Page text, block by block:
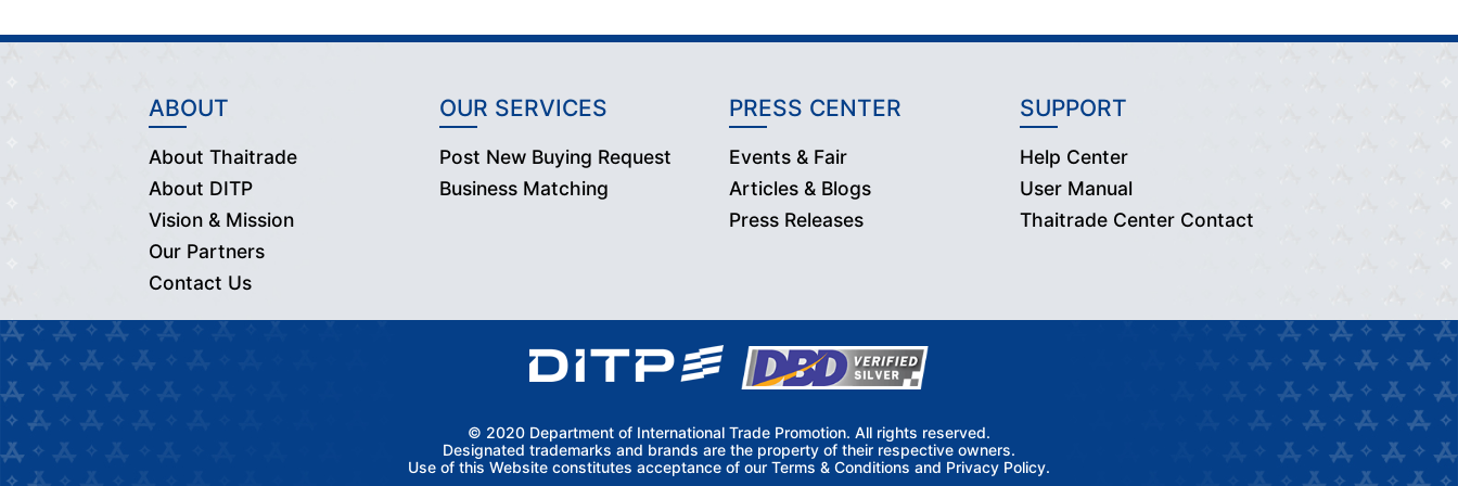
ABOUT
About Thaitrade
About DITP
Vision & Mission
Our Partners
Contact Us
OUR SERVICES
Post New Buying Request
Business Matching
PRESS CENTER
Events & Fair
Articles & Blogs
Press Releases
SUPPORT
Help Center
User Manual
Thaitrade Center Contact
© 2020 Department of International Trade Promotion. All rights reserved.
Designated trademarks and brands are the property of their respective owners.
Use of this Website constitutes acceptance of our Terms & Conditions and Privacy Policy.